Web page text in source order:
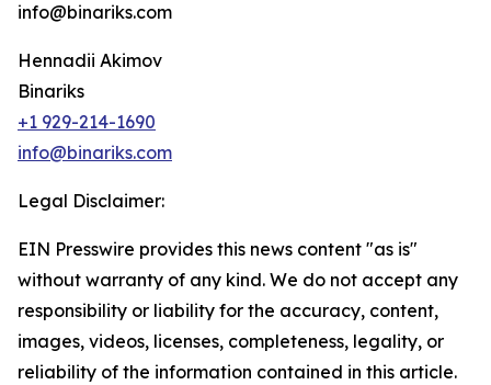
info@binariks.com
Hennadii Akimov
Binariks
+1 929-214-1690
info@binariks.com
Legal Disclaimer:
EIN Presswire provides this news content "as is"
without warranty of any kind. We do not accept any
responsibility or liability for the accuracy, content,
images, videos, licenses, completeness, legality, or
reliability of the information contained in this article.